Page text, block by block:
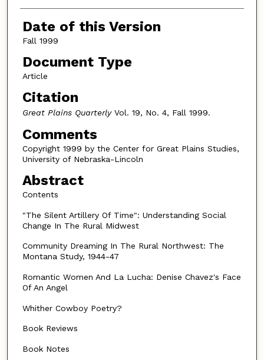
Authors
Date of this Version
Fall 1999
Document Type
Article
Citation
Great Plains QuarterlyVol. 19, No. 4, Fall 1999.
Comments
Copyright 1999 by the Center for Great Plains Studies,
University of Nebraska-Lincoln
Abstract
Contents
"The Silent Artillery Of Time": Understanding Social
Change In The Rural Midwest
Community Dreaming In The Rural Northwest: The
Montana Study, 1944-47
Romantic Women And La Lucha: Denise Chavez's Face
Of An Angel
Whither Cowboy Poetry?
Book Reviews
Book Notes